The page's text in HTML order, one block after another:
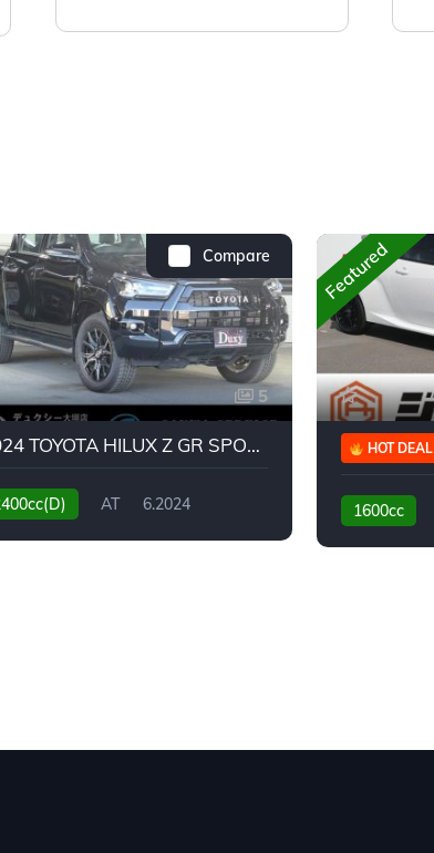
Compare
5
2024 TOYOTA HILUX Z GR SPORT
AT
6.2024
Featured
HOT DEAL
1600cc